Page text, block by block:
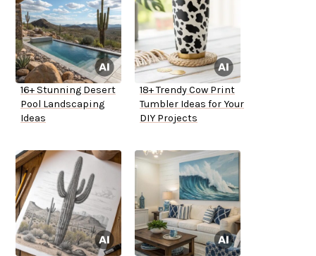
16+ Stunning Desert
Pool Landscaping
Ideas
18+ Trendy Cow Print
Tumbler Ideas for Your
DIY Projects